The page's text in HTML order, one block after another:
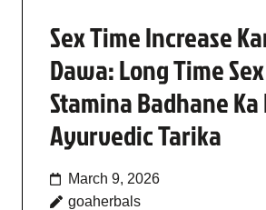
Sex Time Increase
Dawa: Long Time
Stamina Badhane
Ayurvedic Tarika
March 9, 2026
goaherbals